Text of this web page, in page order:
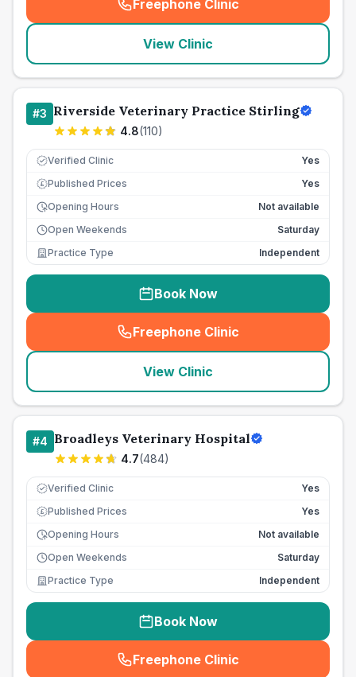
Freephone Clinic
(seo_lab_card_freephone
View Clinic
#3 Riverside Veterinary Practice Stirling
4.8(110)
Verified Clinic Yes
£ Published Prices
Yes
Opening Hours
Not available
Open Weekends
Saturday
Practice Type
Independent
Book Now
Freephone Clinic
(seo_lab_card_freephone
View Clinic
#4 Broadleys Veterinary Hospital
4.7(484)
Verified Clinic Yes
£ Published Prices
Yes
Opening Hours
Not available
Open Weekends
Saturday
Practice Type
Independent
Book Now
Freephone Clinic
(seo_lab_card_freephone